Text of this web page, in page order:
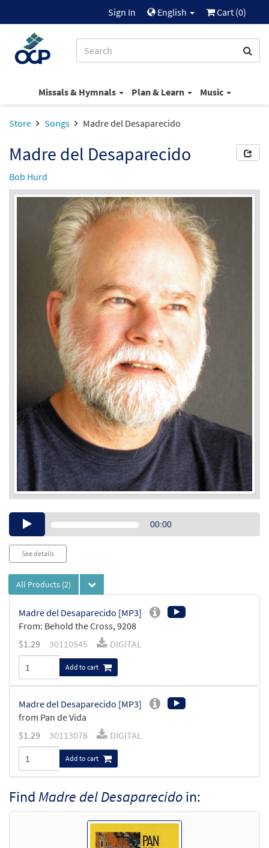
Sign In English Cart (0)
Missals & Hymnals Plan & Learn Music
Store Songs Madre del Desaparecido
Madre del Desaparecido
Bob Hurd
Audio00:00
See details
All Products (2)
Madre del Desaparecido [MP3]
From: Behold the Cross, 9208
$1.29 30110545 DIGITAL
Add to cart
Madre del Desaparecido [MP3]
from Pan de Vida
$1.29 30113078 DIGITAL
Add to cart
Find Madre del Desaparecidoin: